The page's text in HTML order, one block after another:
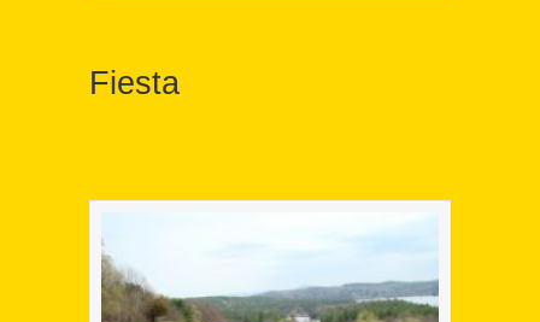
Fiesta